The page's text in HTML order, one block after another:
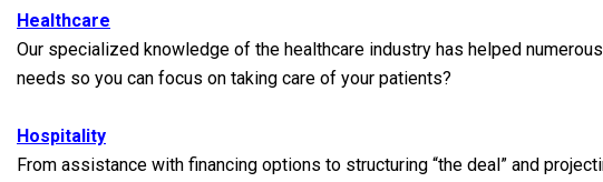
Healthcare
Our specialized knowledge of the healthcare industry has helped
needs so you can focus on taking care of your patients?
Hospitality
From assistance with financing options to structuring “the deal” and